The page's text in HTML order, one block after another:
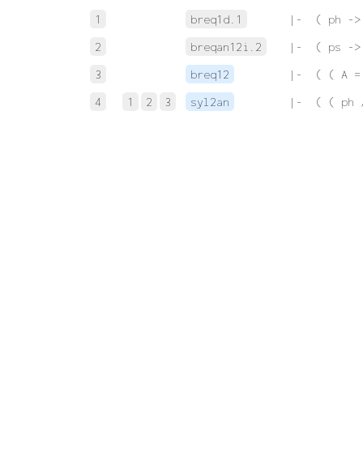
1 breq1d.1
|-  ( ph ->
2
breqan12i.2
|-  ( ps ->
3
breq12
|-  ( ( A =
4
1 2 3 syl2an |-  ( ( ph /